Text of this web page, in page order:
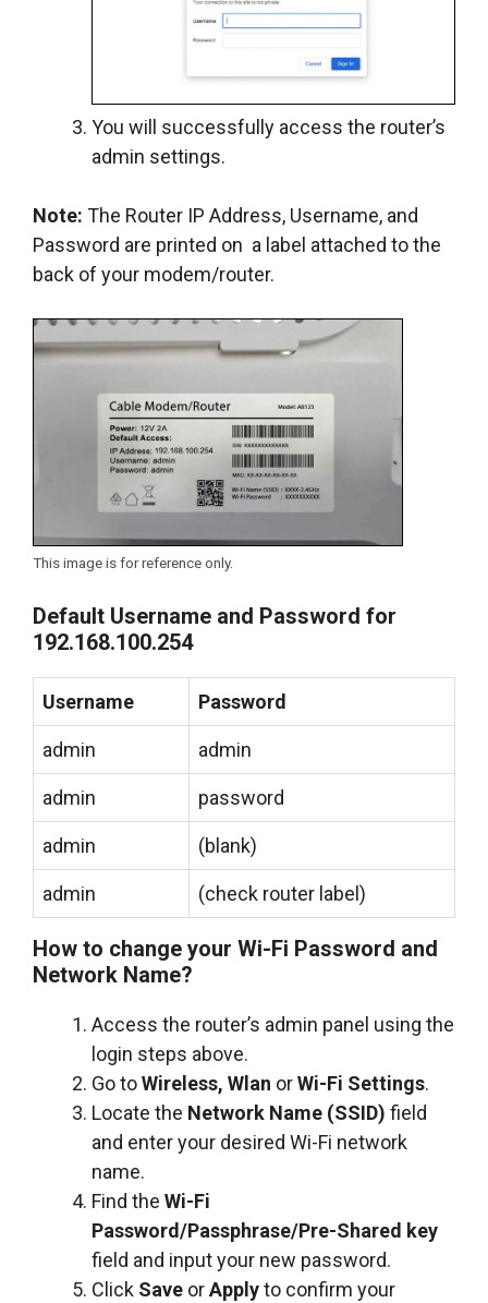
You will successfully access the router’s
admin settings.
Note: The Router IP Address, Username, and
Password are printed on a label attached to the
back of your modem/router.
This image is for reference only.
Default Username and Password for
192.168.100.254
Username Password
admin admin
admin password
admin (blank)
admin (check router label)
How to change your Wi-Fi Password and
Network Name?
Access the router’s admin panel using the
login steps above.
Go toWireless, Wlan orWi-Fi Settings.
Locate the Network Name (SSID) field
and enter your desired Wi-Fi network
name.
Find the Wi-Fi
Password/Passphrase/Pre-Shared key
field and input your new password.
Click Save orApplyto confirm your